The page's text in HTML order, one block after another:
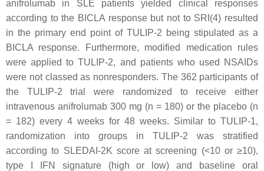
anifrolumab in SLE patients yielded clinical responses
according to the BICLA response but not to SRI(4) resulted
in the primary end point of TULIP-2 being stipulated as a
BICLA response. Furthermore, modified medication rules
were applied to TULIP-2, and patients who used NSAIDs
were not classed as nonresponders. The 362 participants of
the TULIP-2 trial were randomized to receive either
intravenous anifrolumab 300 mg (n = 180) or the placebo (n
= 182) every 4 weeks for 48 weeks. Similar to TULIP-1,
randomization into groups in TULIP-2 was stratified
according to SLEDAI-2K score at screening (<10 or ≥10),
type I IFN signature (high or low) and baseline oral